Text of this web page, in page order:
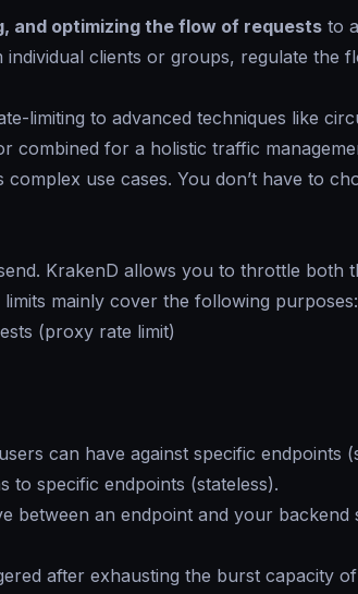
and optimizing the flow of requests to
individual clients or groups, regulate the
limiting to advanced techniques like
combined for a holistic traffic
complex use cases. You don’t have to
KrakenD allows you to throttle both
mainly cover the following purposes:
(proxy rate limit)
can have against specific endpoints
to specific endpoints (stateless).
between an endpoint and your backend
after exhausting the burst capacity